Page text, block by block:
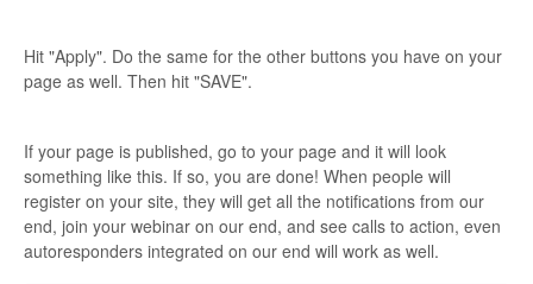
Hit "Apply". Do the same for the other buttons you have on your
page as well. Then hit "SAVE".
If your page is published, go to your page and it will look
something like this. If so, you are done! When people will
register on your site, they will get all the notifications from our
end, join your webinar on our end, and see calls to action, even
autoresponders integrated on our end will work as well.